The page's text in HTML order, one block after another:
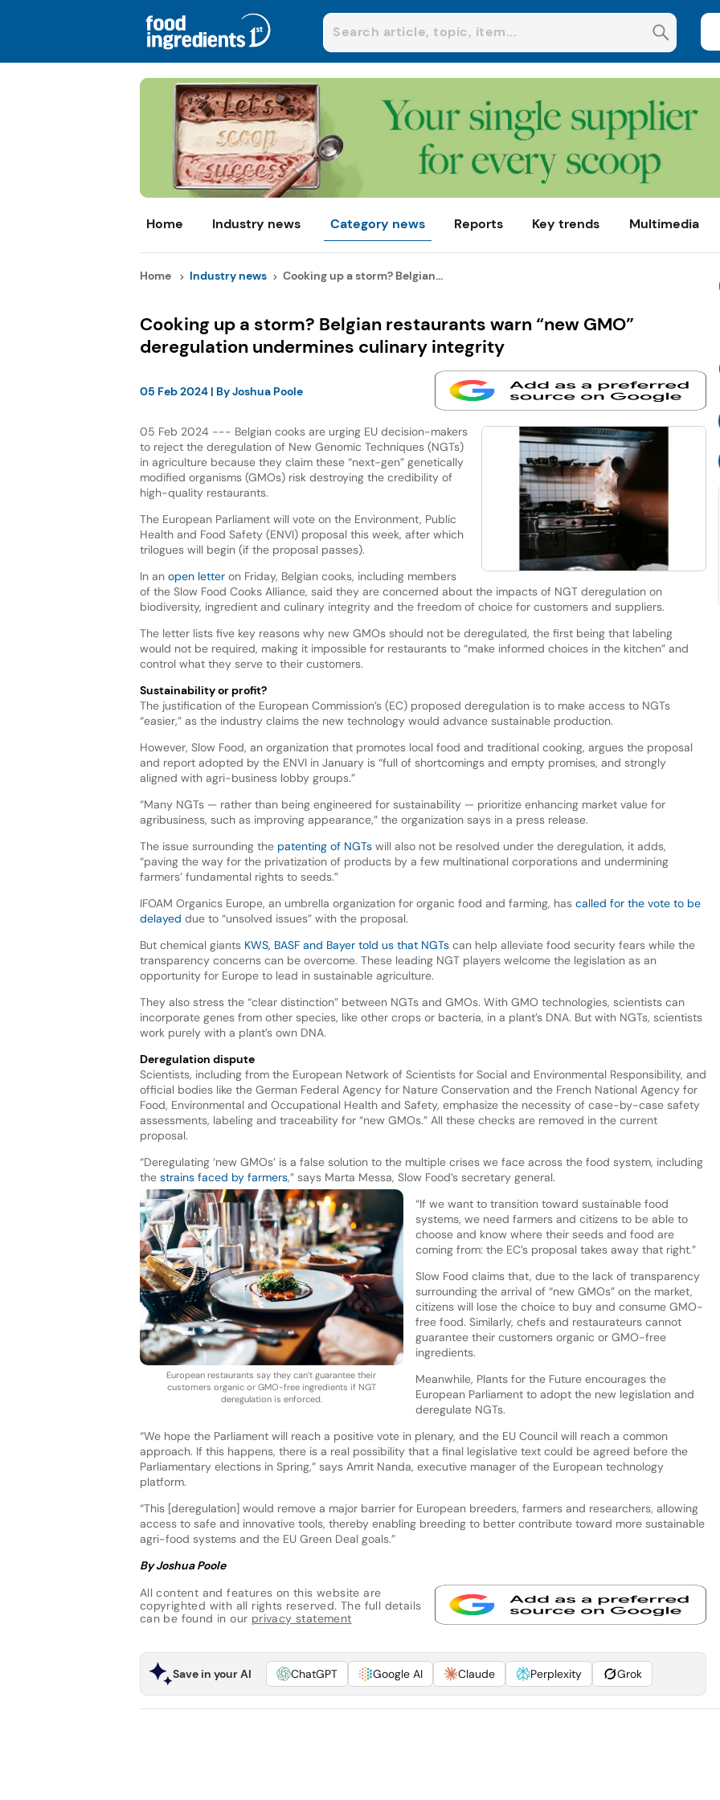
Home Industry news Category news Reports Key trends Multimedia
Home Industry news Cooking up a storm? Belgian...
Cooking up a storm? Belgian restaurants warn “new GMO”
deregulation undermines culinary integrity
05 Feb 2024| ByJoshua Poole
05 Feb 2024 --- Belgian cooks are urging EU decision-makers
to reject the deregulation of New Genomic Techniques (NGTs)
in agriculture because they claim these “next-gen” genetically
modified organisms (GMOs) risk destroying the credibility of
high-quality restaurants.
The European Parliament will vote on the Environment, Public
Health and Food Safety (ENVI) proposal this week, after which
trilogues will begin (if the proposal passes).
In an open letteron Friday, Belgian cooks, including members
of the Slow Food Cooks Alliance, said they are concerned about the impacts of NGT deregulation on
biodiversity, ingredient and culinary integrity and the freedom of choice for customers and suppliers.
The letter lists five key reasons why new GMOs should not be deregulated, the first being that labeling
would not be required, making it impossible for restaurants to “make informed choices in the kitchen” and
control what they serve to their customers.
Sustainability or profit?
The justification of the European Commission’s (EC) proposed deregulation is to make access to NGTs
“easier,” as the industry claims the new technology would advance sustainable production.
However, Slow Food, an organization that promotes local food and traditional cooking, argues the proposal
and report adopted by the ENVI in January is “full of shortcomings and empty promises, and strongly
aligned with agri-business lobby groups.”
“Many NGTs — rather than being engineered for sustainability — prioritize enhancing market value for
agribusiness, such as improving appearance,” the organization says in a press release.
The issue surrounding the patenting of NGTswill also not be resolved under the deregulation, it adds,
“paving the way for the privatization of products by a few multinational corporations and undermining
farmers’ fundamental rights to seeds.”
IFOAM Organics Europe, an umbrella organization for organic food and farming, has called for the vote to be
delayed due to “unsolved issues” with the proposal.
But chemical giants KWS, BASF and Bayer told us that NGTscan help alleviate food security fears while the
transparency concerns can be overcome. These leading NGT players welcome the legislation as an
opportunity for Europe to lead in sustainable agriculture.
They also stress the “clear distinction” between NGTs and GMOs. With GMO technologies, scientists can
incorporate genes from other species, like other crops or bacteria, in a plant’s DNA. But with NGTs, scientists
work purely with a plant’s own DNA.
Deregulation dispute
Scientists, including from the European Network of Scientists for Social and Environmental Responsibility, and
official bodies like the German Federal Agency for Nature Conservation and the French National Agency for
Food, Environmental and Occupational Health and Safety, emphasize the necessity of case-by-case safety
assessments, labeling and traceability for “new GMOs.” All these checks are removed in the current
proposal.
“Deregulating ‘new GMOs’ is a false solution to the multiple crises we face across the food system, including
the strains faced by farmers,” says Marta Messa, Slow Food’s secretary general.
European restaurants say they can’t guarantee their
customers organic or GMO-free ingredients if NGT
deregulation is enforced.
“If we want to transition toward sustainable food
systems, we need farmers and citizens to be able to
choose and know where their seeds and food are
coming from: the EC’s proposal takes away that right.”
Slow Food claims that, due to the lack of transparency
surrounding the arrival of “new GMOs” on the market,
citizens will lose the choice to buy and consume GMO-
free food. Similarly, chefs and restaurateurs cannot
guarantee their customers organic or GMO-free
ingredients.
Meanwhile, Plants for the Future encourages the
European Parliament to adopt the new legislation and
deregulate NGTs.
“We hope the Parliament will reach a positive vote in plenary, and the EU Council will reach a common
approach. If this happens, there is a real possibility that a final legislative text could be agreed before the
Parliamentary elections in Spring,” says Amrit Nanda, executive manager of the European technology
platform.
“This [deregulation] would remove a major barrier for European breeders, farmers and researchers, allowing
access to safe and innovative tools, thereby enabling breeding to better contribute toward more sustainable
agri-food systems and the EU Green Deal goals.”
By Joshua Poole
All content and features on this website are
copyrighted with all rights reserved. The full details
can be found in our privacy statement
Save in your AI ChatGPT Google AI Claude Perplexity Grok